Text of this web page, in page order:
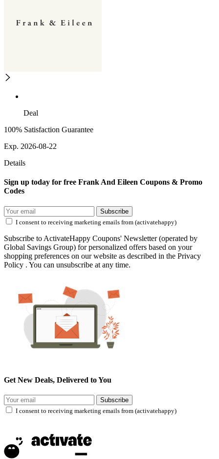
Deal
100% Satisfaction Guarantee
Exp. 2026-08-22
Details
Sign up today for free Frank And Eileen Coupons & Promo
Codes
Subscribe
I consent to receiving marketing emails from (activatehappy)
Subscribe to ActivateHappy Coupons' Newsletter (operated by
Global Savings Group) for personalized offers based on your
shopping preferences on our website as described in the Privacy
Policy . You can unsubscribe at any time.
Get New Deals, Delivered to You
Subscribe
I consent to receiving marketing emails from (activatehappy)